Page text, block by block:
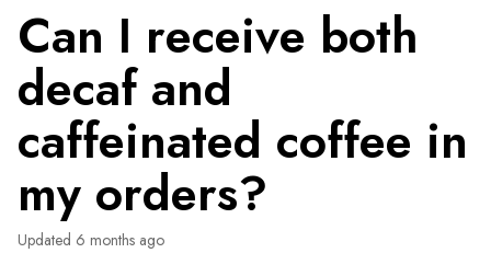
Can I receive both
decaf and
caffeinated coffee in
my orders?
Updated 6 months ago